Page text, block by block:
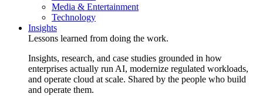
Media & Entertainment
Technology
Insights
Lessons learned from doing the work.
Insights, research, and case studies grounded in how
enterprises actually run AI, modernize regulated workloads,
and operate cloud at scale. Shared by the people who build
and operate them.